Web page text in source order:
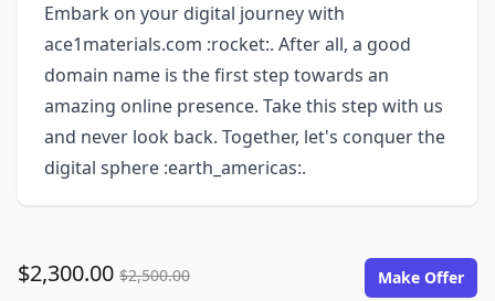
Embark on your digital journey with
ace1materials.com :rocket:. After all, a good
domain name is the first step towards an
amazing online presence. Take this step with us
and never look back. Together, let's conquer the
digital sphere :earth_americas:.
$2,300.00 $2,500.00 Make Offer